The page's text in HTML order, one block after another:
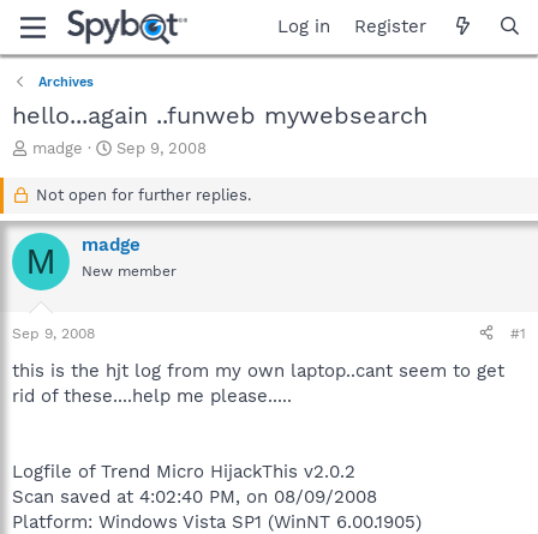
Log in Register
Archives
hello...again ..funweb mywebsearch
T
a
d
s
r
t
e
r
madge
S
a
t
d
a
Sep 9, 2008
Not open for further replies.
M madge
New member
Sep 9, 2008 #1
this is the hjt log from my own laptop..cant seem to get
rid of these....help me please.....
Logfile of Trend Micro HijackThis v2.0.2
Scan saved at 4:02:40 PM, on 08/09/2008
Platform: Windows Vista SP1 (WinNT 6.00.1905)